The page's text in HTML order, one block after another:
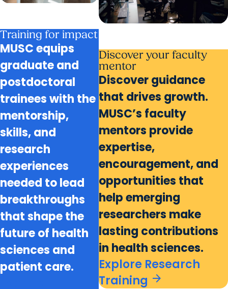
Training for impact
MUSC equips
graduate and
postdoctoral
trainees with the
mentorship,
skills, and
research
experiences
needed to lead
breakthroughs
that shape the
future of health
sciences and
patient care.
Discover your faculty
mentor
Discover guidance
that drives growth.
MUSC’s faculty
mentors provide
expertise,
encouragement, and
opportunities that
help emerging
researchers make
lasting contributions
in health sciences.
Explore Research
Training arrow_forward